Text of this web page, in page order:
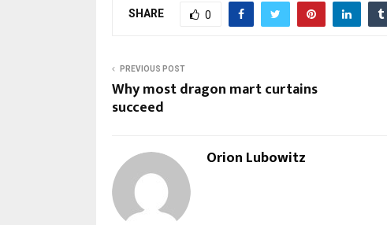
SHARE 0
PREVIOUS POST
Why most dragon mart curtains
succeed
Orion Lubowitz